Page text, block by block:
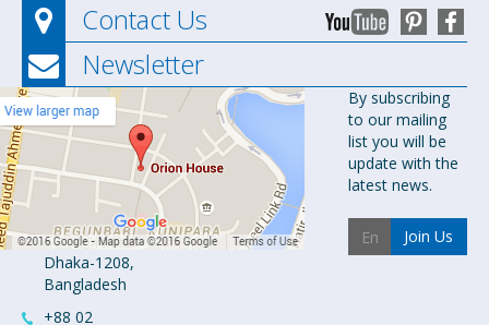
Contact Us
Newsletter
Orion
Pharma Ltd.
Orion House,
153-154
Tejgaon
Industrial
Area
Dhaka-1208,
Bangladesh
+88 02
By subscribing
to our mailing
list you will be
update with the
latest news.
Join Us